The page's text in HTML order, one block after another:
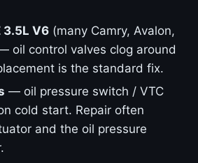
3.5L V6 (many Camry, Avalon,
oil control valves clog around
is the standard fix.
— oil pressure switch / VTC
cold start. Repair often
and the oil pressure